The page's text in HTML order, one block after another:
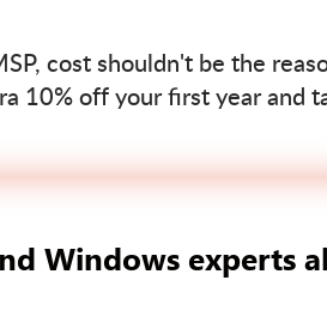
cost shouldn't be the
10% off your first year and
Windows experts